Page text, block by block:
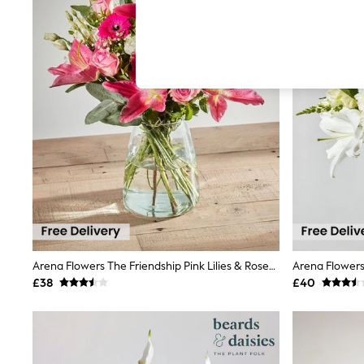
The Occasion Shop
Hardware Detailing
Escape into Summer: As Advertised
Top Picks
Spring Dressing
Jeans & a Nice Top
Coastal Prints
Capsule Wardrobe
Graphic Styles
Festival
Balloon Trousers
Summer Footwear
Self.
All Clothing
Beachwear
Blazers
Coats & Jackets
Co-ords
Fleeces
Hoodies & Sweatshirts
Jumpsuits & Playsuits
Arena Flowers The Friendship Pink Lilies & Roses Bouquet
£38
£40